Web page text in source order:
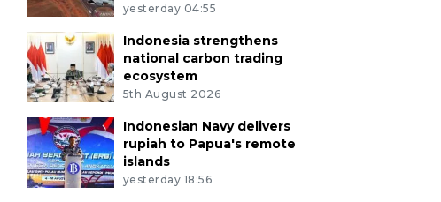
yesterday 04:55
Indonesia strengthens
national carbon trading
ecosystem
5th August 2026
Indonesian Navy delivers
rupiah to Papua's remote
islands
yesterday 18:56